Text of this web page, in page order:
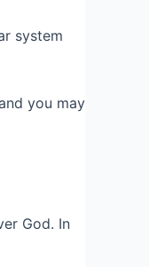
system
you may
God. In